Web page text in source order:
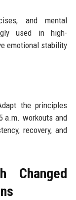
and mental
used in high-
emotional stability
the principles
a.m. workouts and
recovery, and
Changed